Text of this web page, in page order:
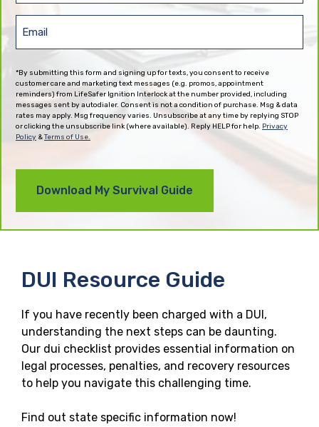
Email
*By submitting this form and signing up for texts, you consent to receive
customer care and marketing text messages (e.g. promos, appointment
reminders) from LifeSafer Ignition Interlock at the number provided, including
messages sent by autodialer. Consent is not a condition of purchase. Msg & data
rates may apply. Msg frequency varies. Unsubscribe at any time by replying STOP
or clicking the unsubscribe link (where available). Reply HELP for help. Privacy
Policy &Terms of Use.
DUI Resource Guide
If you have recently been charged with a DUI,
understanding the next steps can be daunting.
Our dui checklist provides essential information on
legal processes, penalties, and recovery resources
to help you navigate this challenging time.
Find out state specific information now!